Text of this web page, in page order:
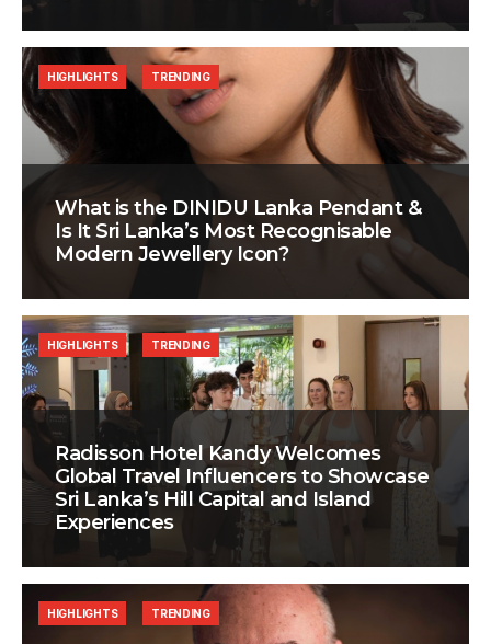
What is the DINIDU Lanka Pendant &
Is It Sri Lanka’s Most Recognisable
Modern Jewellery Icon?
HIGHLIGHTS TRENDING
Radisson Hotel Kandy Welcomes
Global Travel Influencers to Showcase
Sri Lanka’s Hill Capital and Island
Experiences
HIGHLIGHTS TRENDING
HIGHLIGHTS TRENDING